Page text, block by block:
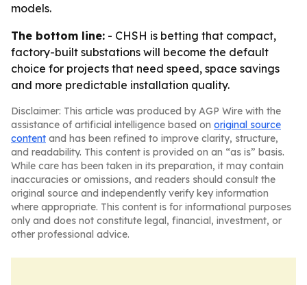
models.
The bottom line: - CHSH is betting that compact,
factory-built substations will become the default
choice for projects that need speed, space savings
and more predictable installation quality.
Disclaimer: This article was produced by AGP Wire with the
assistance of artificial intelligence based on original source
content and has been refined to improve clarity, structure,
and readability. This content is provided on an “as is” basis.
While care has been taken in its preparation, it may contain
inaccuracies or omissions, and readers should consult the
original source and independently verify key information
where appropriate. This content is for informational purposes
only and does not constitute legal, financial, investment, or
other professional advice.